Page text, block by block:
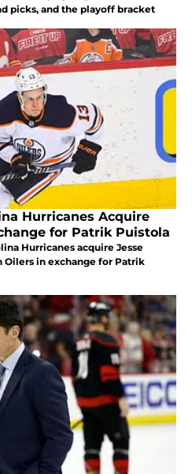
picks, and the playoff bracket
Hurricanes Acquire
for Patrik Puistola
Hurricanes acquire Jesse
in exchange for Patrik